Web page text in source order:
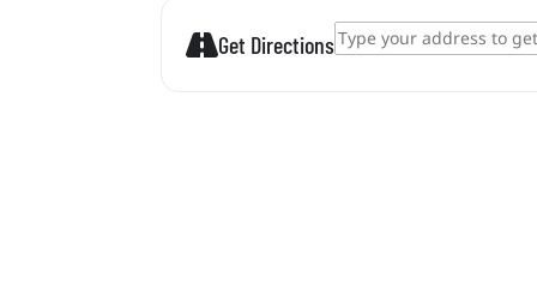
Get DirectionsAddress - Zamárdi tour 2026. []